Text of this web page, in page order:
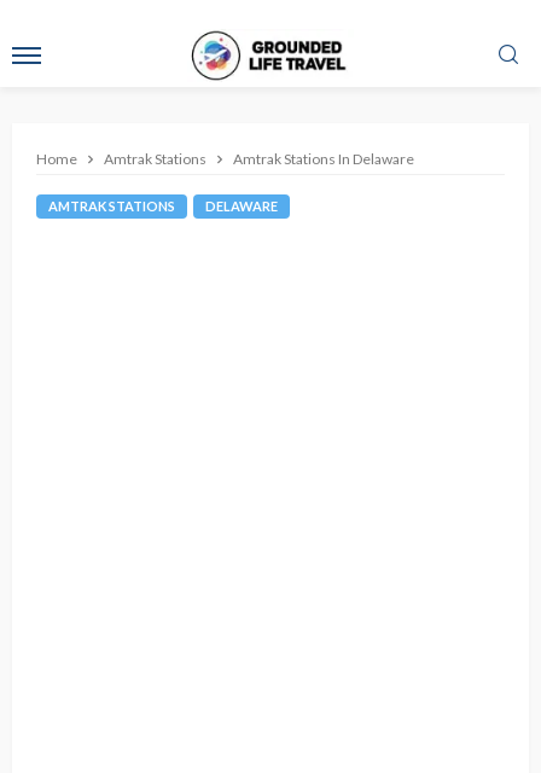
Home Amtrak Stations Amtrak Stations In Delaware
AMTRAK STATIONS DELAWARE